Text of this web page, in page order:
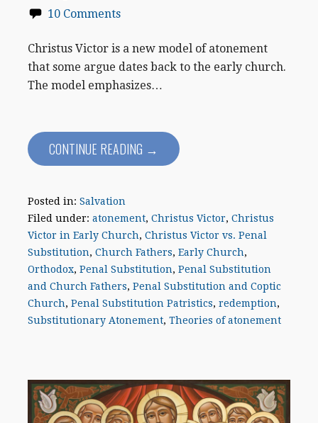
10 Comments
Christus Victor is a new model of atonement
that some argue dates back to the early church.
The model emphasizes…
CONTINUE READING →
Posted in: Salvation
Filed under: atonement, Christus Victor, Christus
Victor in Early Church, Christus Victor vs. Penal
Substitution, Church Fathers, Early Church,
Orthodox, Penal Substitution, Penal Substitution
and Church Fathers, Penal Substitution and Coptic
Church, Penal Substitution Patristics, redemption,
Substitutionary Atonement, Theories of atonement